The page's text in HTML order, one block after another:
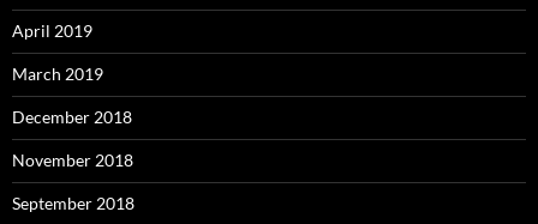
April 2019
March 2019
December 2018
November 2018
September 2018